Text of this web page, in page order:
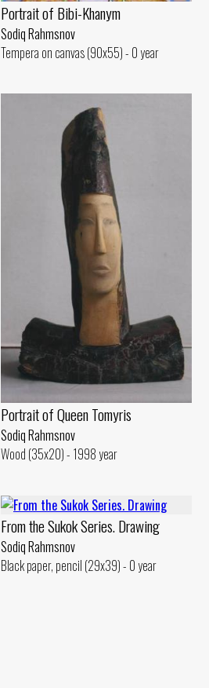
Portrait of Bibi-Khanym
Sodiq Rahmsnov
Tempera on canvas (90x55) - 0 year
Portrait of Queen Tomyris
Sodiq Rahmsnov
Wood (35x20) - 1998 year
From the Sukok Series. Drawing
Sodiq Rahmsnov
Black paper, pencil (29x39) - 0 year